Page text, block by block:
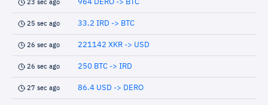
23 sec ago 964 DERO -> BTC
25 sec ago 33.2 IRD -> BTC
26 sec ago 221142 XKR -> USD
26 sec ago 250 BTC -> IRD
27 sec ago 86.4 USD -> DERO